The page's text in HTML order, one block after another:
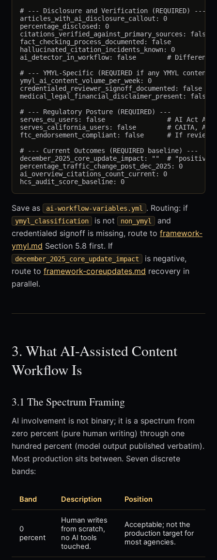
# --- Disclosure and Verification (REQUIRED) ---
articles_with_ai_disclosure_callout: 0
percentage_disclosed: 0
citations_verified_against_primary_sources: false
fact_checking_process_documented: false
hallucinated_citation_incidents_known: 0
ai_detector_in_workflow: false        # Different
# --- YMYL-Specific (REQUIRED if any YMYL
ymyl_ai_content_volume_per_week: 0
credentialed_reviewer_signoff_documented: false
medical_legal_financial_disclaimer_present: false
# --- Regulatory Posture (REQUIRED) ---
serves_eu_users: false                # AI Act
serves_california_users: false        # CAITA, AB
ftc_endorsement_compliant: false      # If
# --- Current Outcomes (REQUIRED baseline) ---
december_2025_core_update_impact: ""  #
percentage_traffic_change_post_dec_2025: 0
ai_overview_citations_count_current: 0
Save as ai-workflow-variables.yml . Routing: if
ymyl_classification is not non_ymyl
and
credentialed signoff is missing, route to framework-
ymyl.md Section 5.8 first. If
december_2025_core_update_impact
is negative,
route to framework-coreupdates.md recovery in
parallel.
3. What AI-Assisted Content
Workflow Is
3.1 The Spectrum Framing
AI involvement is not binary; it is a spectrum from
zero percent (pure human writing) through one
hundred percent (model output published verbatim).
Most production sits between. Seven discrete
bands:
Band Description Position
0
percent
Human writes
from scratch,
no AI tools
touched.
Acceptable; not the
production target for
most agencies.